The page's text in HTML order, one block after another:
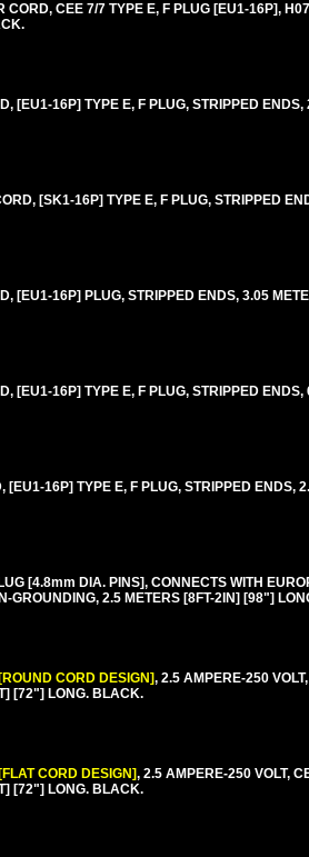
CEE 7/7 TYPE E, F PLUG [EU1-16P],
[EU1-16P] TYPE E, F PLUG, STRIPPED
[SK1-16P] TYPE E, F PLUG, STRIPPED
[EU1-16P] PLUG, STRIPPED ENDS, 3.05
[EU1-16P] TYPE E, F PLUG, STRIPPED
16P] TYPE E, F PLUG, STRIPPED ENDS,
[4.8mm DIA. PINS], CONNECTS WITH
GROUNDING, 2.5 METERS [8FT-2IN] [98"]
[ROUND CORD DESIGN], 2.5 AMPERE-250
[72"] LONG. BLACK.
[FLAT CORD DESIGN], 2.5 AMPERE-250 VOLT,
[72"] LONG. BLACK.